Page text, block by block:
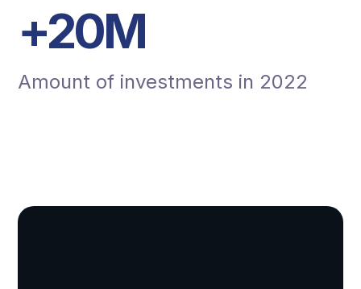
+20M
Amount of investments in 2022